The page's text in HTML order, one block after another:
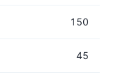
150
45